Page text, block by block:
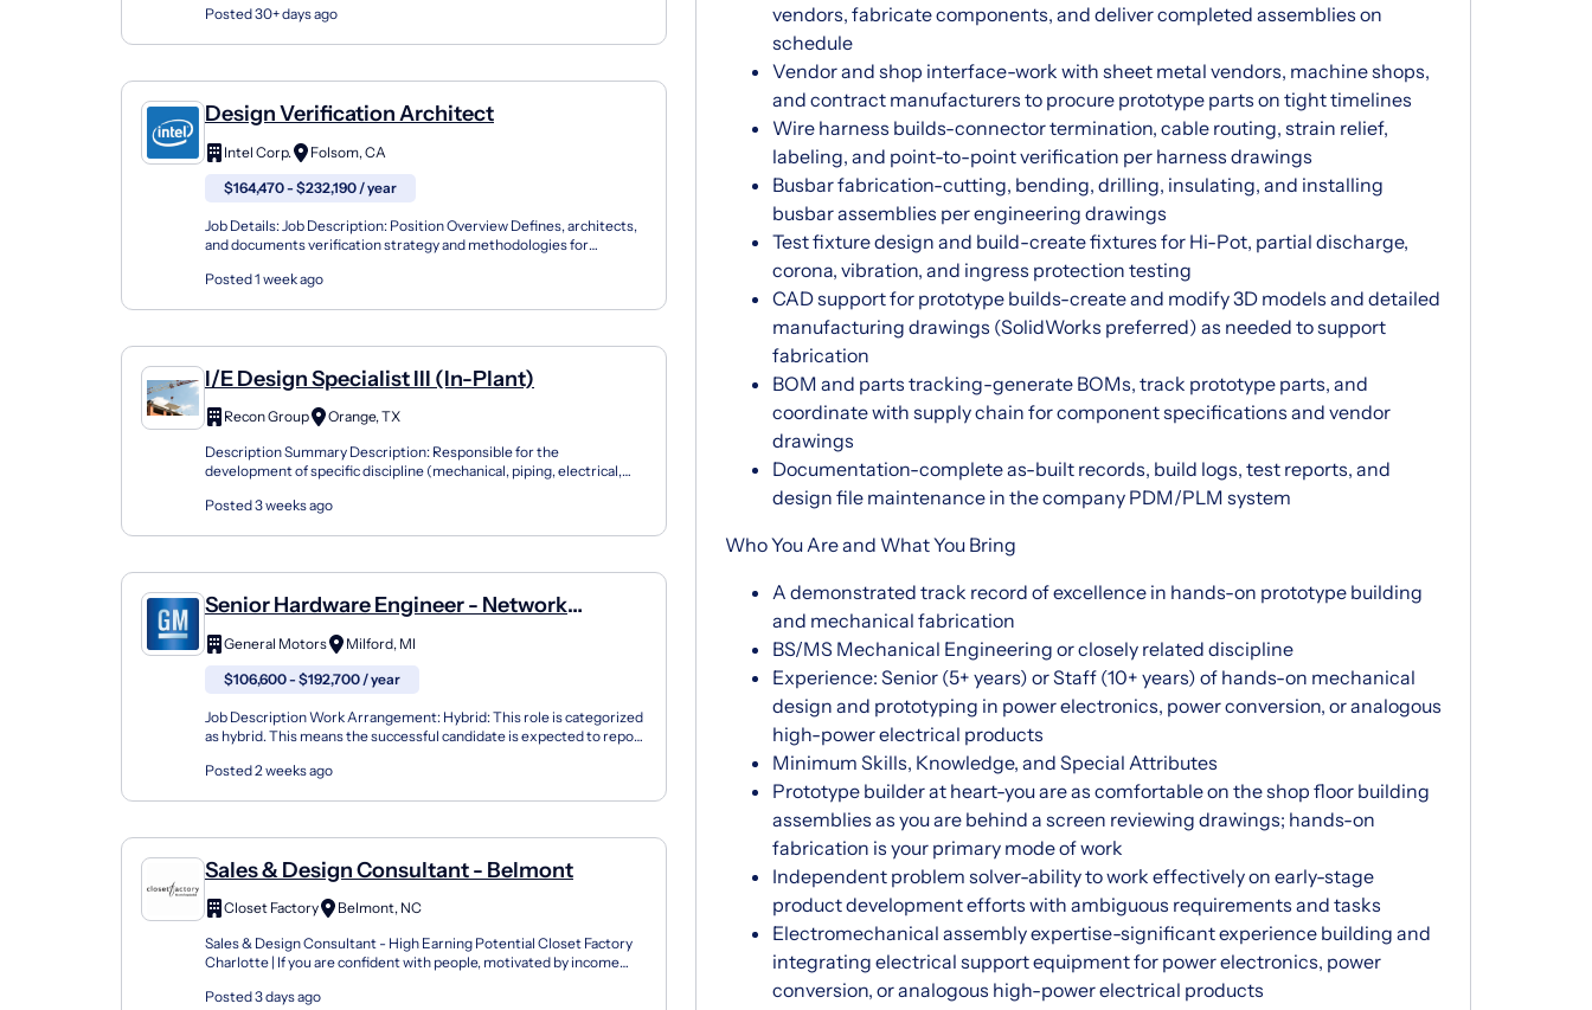
Posted 30+ days ago
Design Verification Architect
Intel Corp.
Folsom, CA
$164,470 - $232,190 / year
Job Details: Job Description: Position Overview Defines, architects,
and documents verification strategy and methodologies for
Posted 1 week ago
I/E Design Specialist III (In-Plant)
Recon Group
Orange, TX
Description Summary Description: Responsible for the
development of specific discipline (mechanical, piping, electrical,
Posted 3 weeks ago
Senior Hardware Engineer - Network
Technology And Design: Serdes
General Motors
Milford, MI
$106,600 - $192,700 / year
Job Description Work Arrangement: Hybrid: This role is categorized
as hybrid. This means the successful candidate is expected to report
Posted 2 weeks ago
Sales & Design Consultant - Belmont
Closet Factory
Belmont, NC
Sales & Design Consultant - High Earning Potential Closet Factory
Charlotte | If you are confident with people, motivated by income
Posted 3 days ago
vendors, fabricate components, and deliver completed assemblies on
schedule
Vendor and shop interface-work with sheet metal vendors, machine shops,
and contract manufacturers to procure prototype parts on tight timelines
Wire harness builds-connector termination, cable routing, strain relief,
labeling, and point-to-point verification per harness drawings
Busbar fabrication-cutting, bending, drilling, insulating, and installing
busbar assemblies per engineering drawings
Test fixture design and build-create fixtures for Hi-Pot, partial discharge,
corona, vibration, and ingress protection testing
CAD support for prototype builds-create and modify 3D models and detailed
manufacturing drawings (SolidWorks preferred) as needed to support
fabrication
BOM and parts tracking-generate BOMs, track prototype parts, and
coordinate with supply chain for component specifications and vendor
drawings
Documentation-complete as-built records, build logs, test reports, and
design file maintenance in the company PDM/PLM system
Who You Are and What You Bring
A demonstrated track record of excellence in hands-on prototype building
and mechanical fabrication
BS/MS Mechanical Engineering or closely related discipline
Experience: Senior (5+ years) or Staff (10+ years) of hands-on mechanical
design and prototyping in power electronics, power conversion, or analogous
high-power electrical products
Minimum Skills, Knowledge, and Special Attributes
Prototype builder at heart-you are as comfortable on the shop floor building
assemblies as you are behind a screen reviewing drawings; hands-on
fabrication is your primary mode of work
Independent problem solver-ability to work effectively on early-stage
product development efforts with ambiguous requirements and tasks
Electromechanical assembly expertise-significant experience building and
integrating electrical support equipment for power electronics, power
conversion, or analogous high-power electrical products